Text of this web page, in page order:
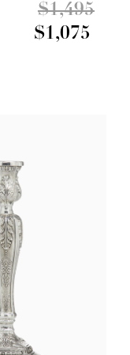
$1,075
Price
$1,495to